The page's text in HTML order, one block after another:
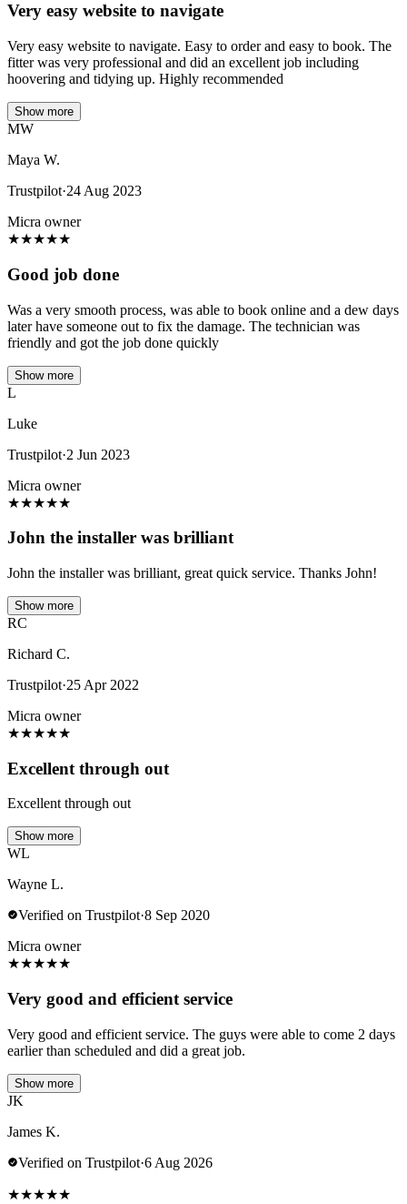
Very easy website to navigate
Very easy website to navigate. Easy to order and easy to book. The
fitter was very professional and did an excellent job including
hoovering and tidying up. Highly recommended
Show more
MW
Maya W.
Trustpilot·24 Aug 2023
Micra owner
★★★★★
Good job done
Was a very smooth process, was able to book online and a dew days
later have someone out to fix the damage. The technician was
friendly and got the job done quickly
Show more
L
Luke
Trustpilot·2 Jun 2023
Micra owner
★★★★★
John the installer was brilliant
John the installer was brilliant, great quick service. Thanks John!
Show more
RC
Richard C.
Trustpilot·25 Apr 2022
Micra owner
★★★★★
Excellent through out
Excellent through out
Show more
WL
Wayne L.
Verified on Trustpilot·8 Sep 2020
Micra owner
★★★★★
Very good and efficient service
Very good and efficient service. The guys were able to come 2 days
earlier than scheduled and did a great job.
Show more
JK
James K.
Verified on Trustpilot·6 Aug 2026
★★★★★